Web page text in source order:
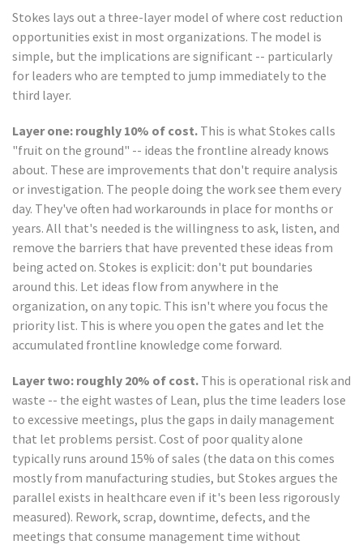
Stokes lays out a three-layer model of where cost reduction
opportunities exist in most organizations. The model is
simple, but the implications are significant -- particularly
for leaders who are tempted to jump immediately to the
third layer.
Layer one: roughly 10% of cost. This is what Stokes calls
"fruit on the ground" -- ideas the frontline already knows
about. These are improvements that don't require analysis
or investigation. The people doing the work see them every
day. They've often had workarounds in place for months or
years. All that's needed is the willingness to ask, listen, and
remove the barriers that have prevented these ideas from
being acted on. Stokes is explicit: don't put boundaries
around this. Let ideas flow from anywhere in the
organization, on any topic. This isn't where you focus the
priority list. This is where you open the gates and let the
accumulated frontline knowledge come forward.
Layer two: roughly 20% of cost. This is operational risk and
waste -- the eight wastes of Lean, plus the time leaders lose
to excessive meetings, plus the gaps in daily management
that let problems persist. Cost of poor quality alone
typically runs around 15% of sales (the data on this comes
mostly from manufacturing studies, but Stokes argues the
parallel exists in healthcare even if it's been less rigorously
measured). Rework, scrap, downtime, defects, and the
meetings that consume management time without